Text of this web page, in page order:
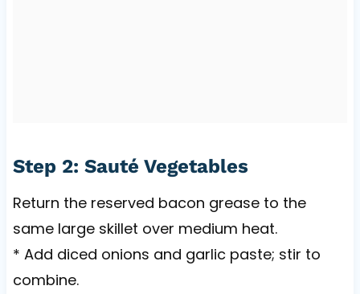
Step 2: Sauté Vegetables
Return the reserved bacon grease to the
same large skillet over medium heat.
* Add diced onions and garlic paste; stir to
combine.